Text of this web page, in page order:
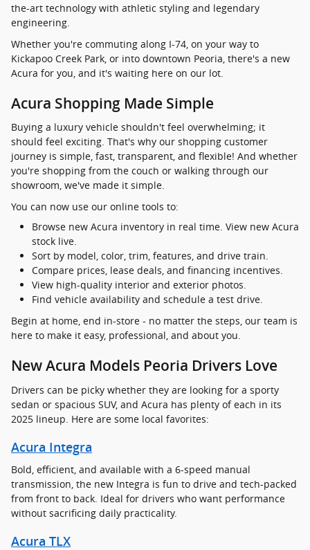
the-art technology with athletic styling and legendary
engineering.
Whether you're commuting along I-74, on your way to
Kickapoo Creek Park, or into downtown Peoria, there's a new
Acura for you, and it's waiting here on our lot.
Acura Shopping Made Simple
Buying a luxury vehicle shouldn't feel overwhelming; it
should feel exciting. That's why our shopping customer
journey is simple, fast, transparent, and flexible! And whether
you're shopping from the couch or walking through our
showroom, we've made it simple.
You can now use our online tools to:
Browse new Acura inventory in real time. View new Acura
stock live.
Sort by model, color, trim, features, and drive train.
Compare prices, lease deals, and financing incentives.
View high-quality interior and exterior photos.
Find vehicle availability and schedule a test drive.
Begin at home, end in-store - no matter the steps, our team is
here to make it easy, professional, and about you.
New Acura Models Peoria Drivers Love
Drivers can be picky whether they are looking for a sporty
sedan or spacious SUV, and Acura has plenty of each in its
2025 lineup. Here are some local favorites:
Acura Integra
Bold, efficient, and available with a 6-speed manual
transmission, the new Integra is fun to drive and tech-packed
from front to back. Ideal for drivers who want performance
without sacrificing daily practicality.
Acura TLX